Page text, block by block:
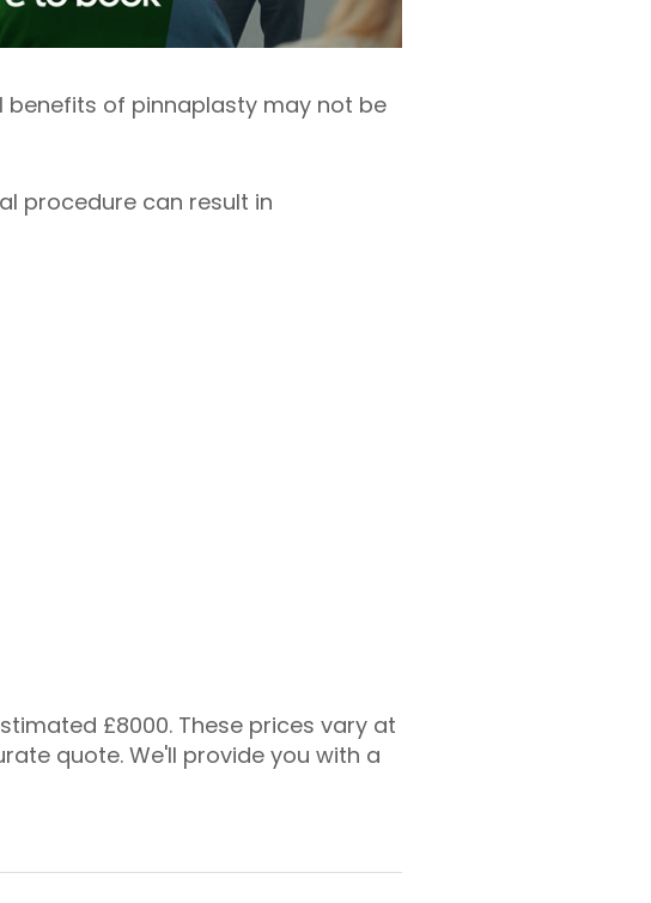
benefits of pinnaplasty may not be
procedure can result in
£8000. These prices vary at
quote. We'll provide you with a